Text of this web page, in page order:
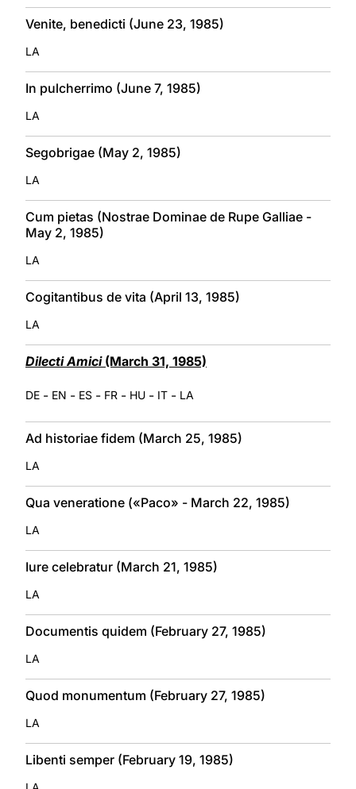
Venite, benedicti (June 23, 1985)
LA
In pulcherrimo (June 7, 1985)
LA
Segobrigae (May 2, 1985)
LA
Cum pietas (Nostrae Dominae de Rupe Galliae -
May 2, 1985)
LA
Cogitantibus de vita (April 13, 1985)
LA
Dilecti Amici(March 31, 1985)
DE - EN - ES - FR - HU - IT - LA
Ad historiae fidem (March 25, 1985)
LA
Qua veneratione («Paco» - March 22, 1985)
LA
Iure celebratur (March 21, 1985)
LA
Documentis quidem (February 27, 1985)
LA
Quod monumentum (February 27, 1985)
LA
Libenti semper (February 19, 1985)